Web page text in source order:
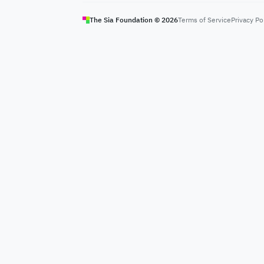
The Sia Foundation © 2026Terms of ServicePrivacy